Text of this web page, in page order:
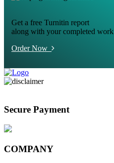
Get a free Turnitin report
along with your completed work
Order Now
Secure Payment
COMPANY